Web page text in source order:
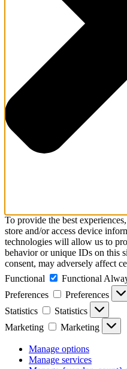
To provide the best
store and/or access device
technologies will allow us to
behavior or unique IDs on this
consent, may adversely affect
Functional
Functional
Preferences
Preferences
Statistics
Statistics
Marketing
Marketing
Manage options
Manage services